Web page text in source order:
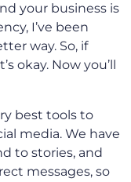
your business is
I’ve been
way. So, if
okay. Now you’ll
best tools to
media. We have
to stories, and
messages, so